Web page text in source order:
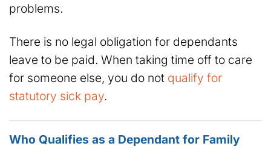
problems.
There is no legal obligation for dependants
leave to be paid. When taking time off to care
for someone else, you do not qualify for
statutory sick pay.
Who Qualifies as a Dependant for Family